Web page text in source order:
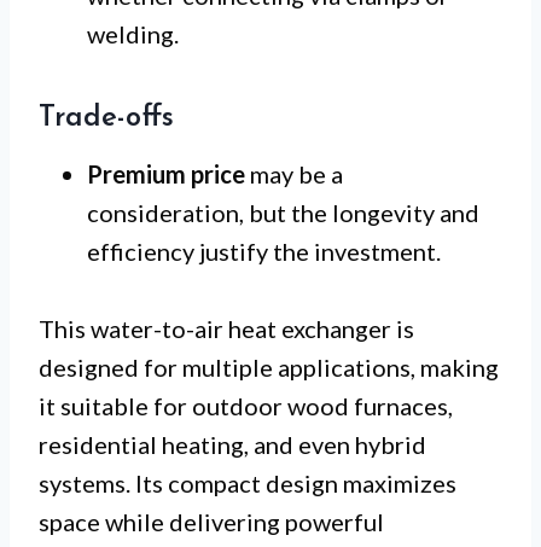
welding.
Trade-offs
Premium price may be a
consideration, but the longevity and
efficiency justify the investment.
This water-to-air heat exchanger is
designed for multiple applications, making
it suitable for outdoor wood furnaces,
residential heating, and even hybrid
systems. Its compact design maximizes
space while delivering powerful